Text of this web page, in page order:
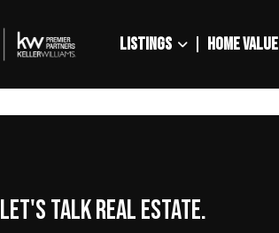
LISTINGS HOME VALUE
Let's talk real estate.